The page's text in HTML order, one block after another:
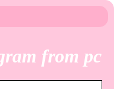
from pc